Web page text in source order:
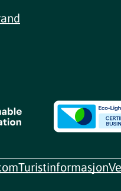
Turistinformasjon